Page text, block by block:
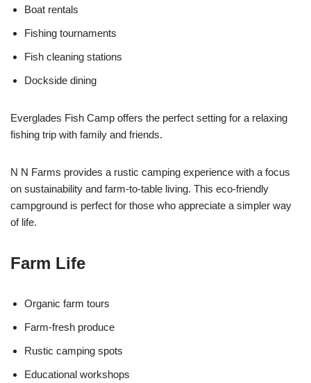
Boat rentals
Fishing tournaments
Fish cleaning stations
Dockside dining
Everglades Fish Camp offers the perfect setting for a relaxing
fishing trip with family and friends.
N N Farms provides a rustic camping experience with a focus
on sustainability and farm-to-table living. This eco-friendly
campground is perfect for those who appreciate a simpler way
of life.
Farm Life
Organic farm tours
Farm-fresh produce
Rustic camping spots
Educational workshops